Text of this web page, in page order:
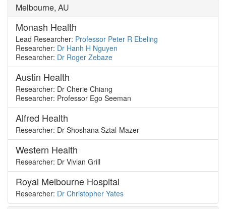
Melbourne, AU
Monash Health
Lead Researcher: Professor Peter R Ebeling
Researcher: Dr Hanh H Nguyen
Researcher: Dr Roger Zebaze
Austin Health
Researcher: Dr Cherie Chiang
Researcher: Professor Ego Seeman
Alfred Health
Researcher: Dr Shoshana Sztal-Mazer
Western Health
Researcher: Dr Vivian Grill
Royal Melbourne Hospital
Researcher: Dr Christopher Yates